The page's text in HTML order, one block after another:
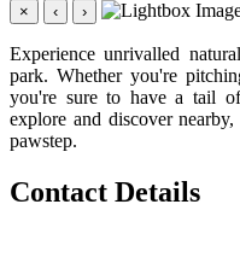
× ‹ ›
Experience unrivalled
park. Whether you're
you're sure to have a tail
explore and discover
pawstep.
Contact Details